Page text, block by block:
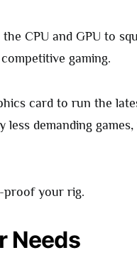
CPU and GPU to
gaming.
card to run the
demanding
proof your rig.
Needs